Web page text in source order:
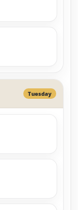
Tuesday